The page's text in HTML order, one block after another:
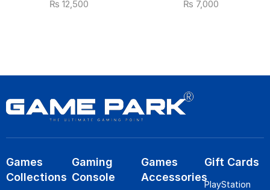
₨ 12,500 ₨ 7,000
Games
Collections
Gaming
Console
Games
Accessories
Gift Cards
PlayStation